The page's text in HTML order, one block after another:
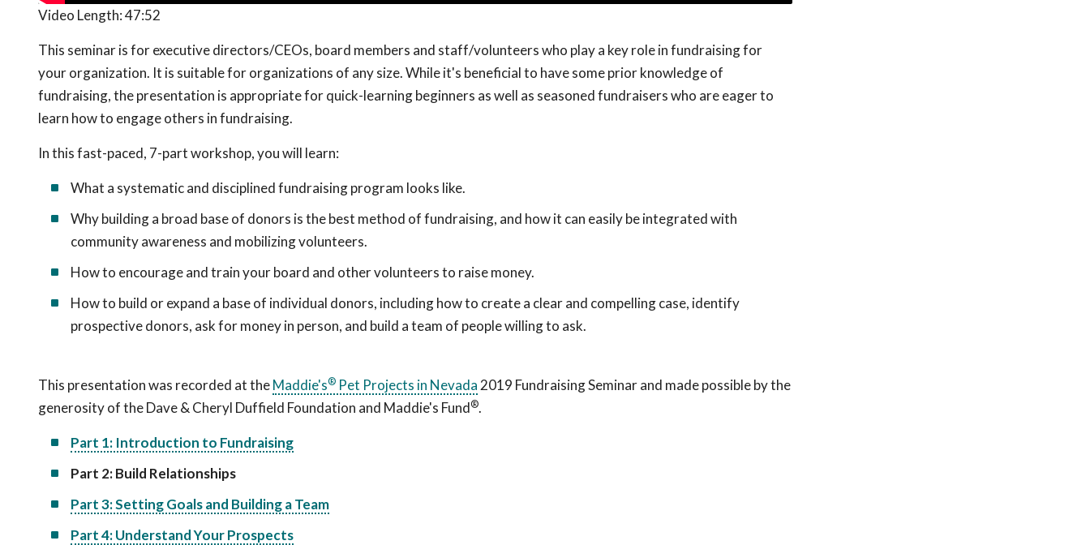
Video Length:47:52
This seminar is for executive directors/CEOs, board members and staff/volunteers who play a key role in fundraising for
your organization. It is suitable for organizations of any size. While it's beneficial to have some prior knowledge of
fundraising, the presentation is appropriate for quick-learning beginners as well as seasoned fundraisers who are eager to
learn how to engage others in fundraising.
In this fast-paced, 7-part workshop, you will learn:
What a systematic and disciplined fundraising program looks like.
Why building a broad base of donors is the best method of fundraising, and how it can easily be integrated with
community awareness and mobilizing volunteers.
How to encourage and train your board and other volunteers to raise money.
How to build or expand a base of individual donors, including how to create a clear and compelling case, identify
prospective donors, ask for money in person, and build a team of people willing to ask.
This presentation was recorded at theMaddie's® Pet Projects in Nevada 2019 Fundraising Seminar and made possible by the
generosity of the Dave & Cheryl Duffield Foundation and Maddie's Fund®.
Part 1: Introduction to Fundraising
Part 2: Build Relationships
Part 3: Setting Goals and Building a Team
Part 4: Understand Your Prospects